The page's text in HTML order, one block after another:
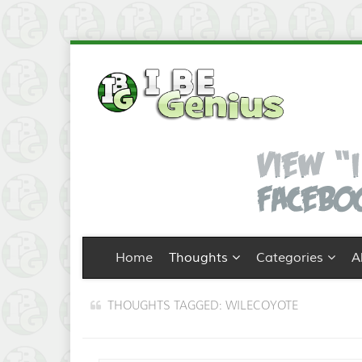
Home Thoughts Categories
THOUGHTS TAGGED: WILECOYOTE